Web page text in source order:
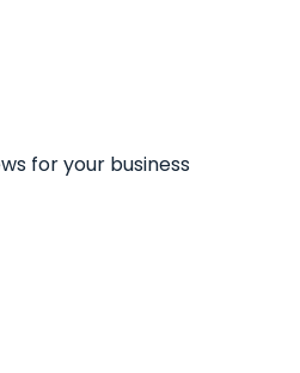
for your business